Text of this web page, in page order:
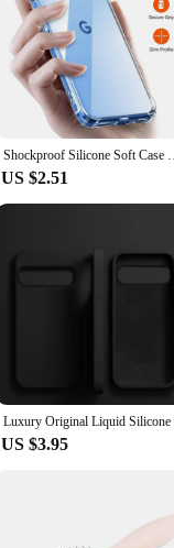
Shockproof Silicone Soft Case For
US $2.51
US $3.95